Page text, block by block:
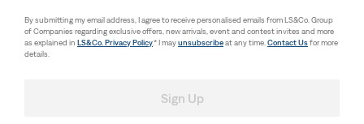
By submitting my email address, I agree to receive personalised emails from LS&Co. Group
of Companies regarding exclusive offers, new arrivals, event and contest invites and more
as explained in LS&Co. Privacy Policy.* I mayunsubscribeat any time. Contact Usfor more
details.
Sign Up